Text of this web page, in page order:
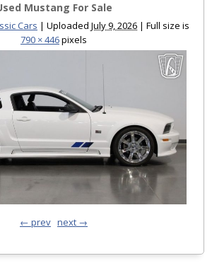
Mustang For Sale
Cars | Uploaded July 9, 2026 | Full size is
790 × 446pixels
← prev next →